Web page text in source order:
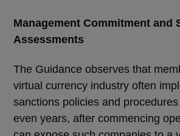
Management Commitment and
Assessments
The Guidance observes that
virtual currency industry often
sanctions policies and
even years, after commencing